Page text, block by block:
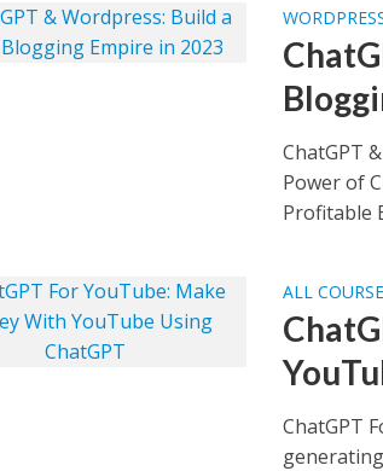
ChatGPT
Power of
Profitable
ALL
ChatGPT